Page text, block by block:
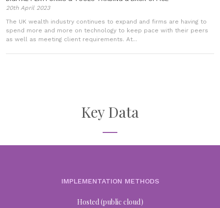
20th April 2023
The UK wealth industry continues to expand and firms are having to
spend more and more on technology to keep pace with their peers
as well as meeting client requirements. At...
Key Data
IMPLEMENTATION METHODS
Hosted (public cloud)